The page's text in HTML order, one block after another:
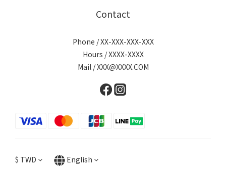
Contact
Phone / XX-XXX-XXX-XXX
Hours / XXXX-XXXX
Mail / XXX@XXXX.COM
$ TWD English